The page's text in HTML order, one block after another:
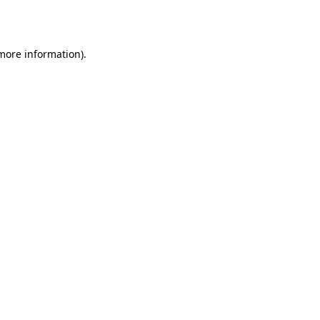
information).